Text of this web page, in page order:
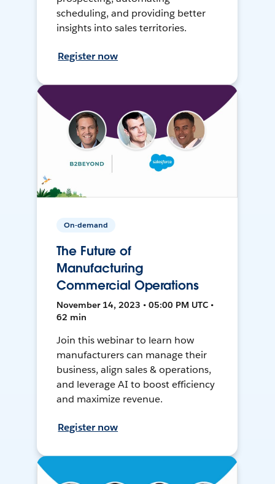
scheduling, and providing better
insights into sales territories.
Register now
On-demand
The Future of
Manufacturing
Commercial Operations
November 14, 2023 • 05:00 PM UTC •
62 min
Join this webinar to learn how
manufacturers can manage their
business, align sales & operations,
and leverage AI to boost efficiency
and maximize revenue.
Register now